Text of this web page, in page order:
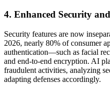
4. Enhanced Security
Security features are now
2026, nearly 80% of consumer
authentication—such as facial
and end-to-end encryption. AI
fraudulent activities, analyzing
adapting defenses accordingly.